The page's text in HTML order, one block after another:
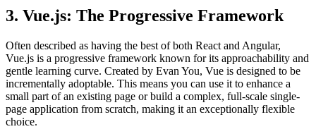
3. Vue.js: The Progressive Framework
Often described as having the best of both React and Angular,
Vue.js is a progressive framework known for its approachability and
gentle learning curve. Created by Evan You, Vue is designed to be
incrementally adoptable. This means you can use it to enhance a
small part of an existing page or build a complex, full-scale single-
page application from scratch, making it an exceptionally flexible
choice.